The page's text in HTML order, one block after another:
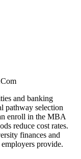
and banking
pathway selection
enroll in the MBA
reduce cost rates.
finances and
provide.